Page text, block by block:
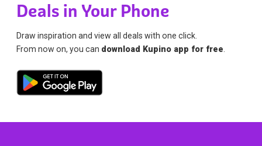
Deals in Your Phone
Draw inspiration and view all deals with one click.
From now on, you can download Kupino app for free.